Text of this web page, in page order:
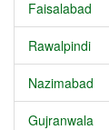
Faisalabad
Rawalpindi
Nazimabad
Gujranwala